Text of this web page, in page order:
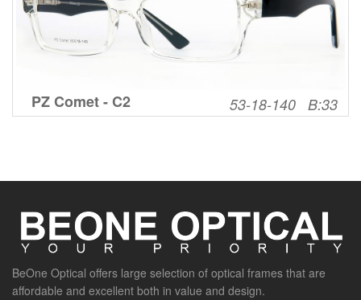
PZ Comet - C2 53-18-140 B:33
BeOne Optical offers large selection of optical frames that are
affordable and excellent both in value and design.